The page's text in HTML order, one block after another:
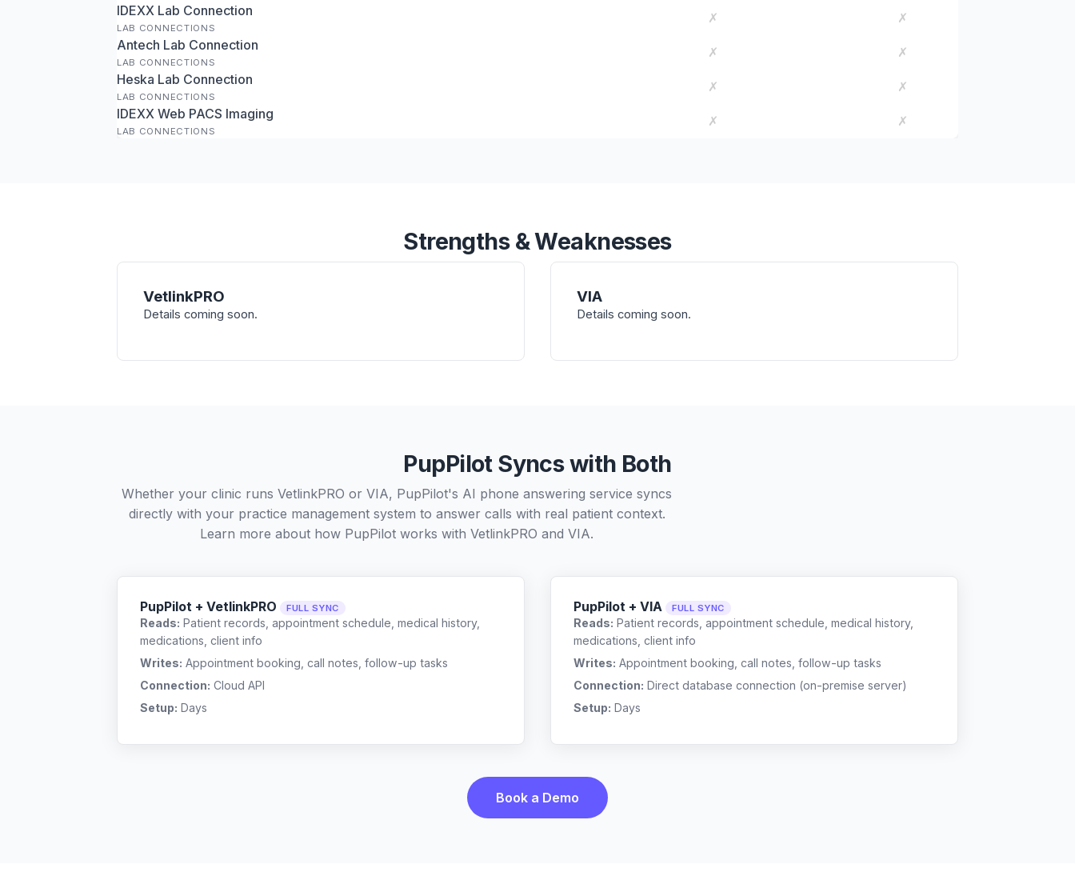
IDEXX Lab Connection
LAB CONNECTIONS
✗
✗
Antech Lab Connection
LAB CONNECTIONS
✗
✗
Heska Lab Connection
LAB CONNECTIONS
✗
✗
IDEXX Web PACS Imaging
LAB CONNECTIONS
✗ ✗
Strengths & Weaknesses
VetlinkPRO
Details coming soon.
VIA
Details coming soon.
PupPilot Syncs with Both
Whether your clinic runs VetlinkPRO or VIA, PupPilot's AI phone answering service syncs
directly with your practice management system to answer calls with real patient context.
Learn more about how PupPilot works with VetlinkPRO and VIA.
PupPilot + VetlinkPRO FULL SYNC
Reads: Patient records, appointment schedule, medical history,
medications, client info
Writes: Appointment booking, call notes, follow-up tasks
Connection: Cloud API
Setup: Days
PupPilot + VIA FULL SYNC
Reads: Patient records, appointment schedule, medical history,
medications, client info
Writes: Appointment booking, call notes, follow-up tasks
Connection: Direct database connection (on-premise server)
Setup: Days
Book a Demo